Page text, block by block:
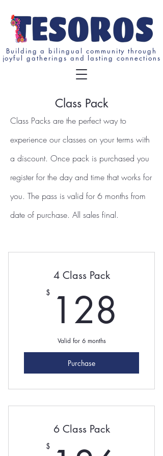
Building a bilingual community through
joyful gatherings and lasting connections
Class Pack
Class Packs are the perfect way to
experience our classes on your terms with
a discount. Once pack is purchased you
register for the day and time that works for
you. The pass is valid for 6 months from
date of purchase. All sales final.
4 Class Pack
$ 128
Valid for 6 months
Purchase
6 Class Pack
$